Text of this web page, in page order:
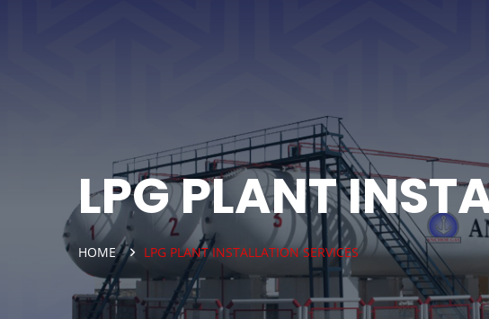
LPG PLANT
HOME LPG PLANT INSTALLATION SERVICES